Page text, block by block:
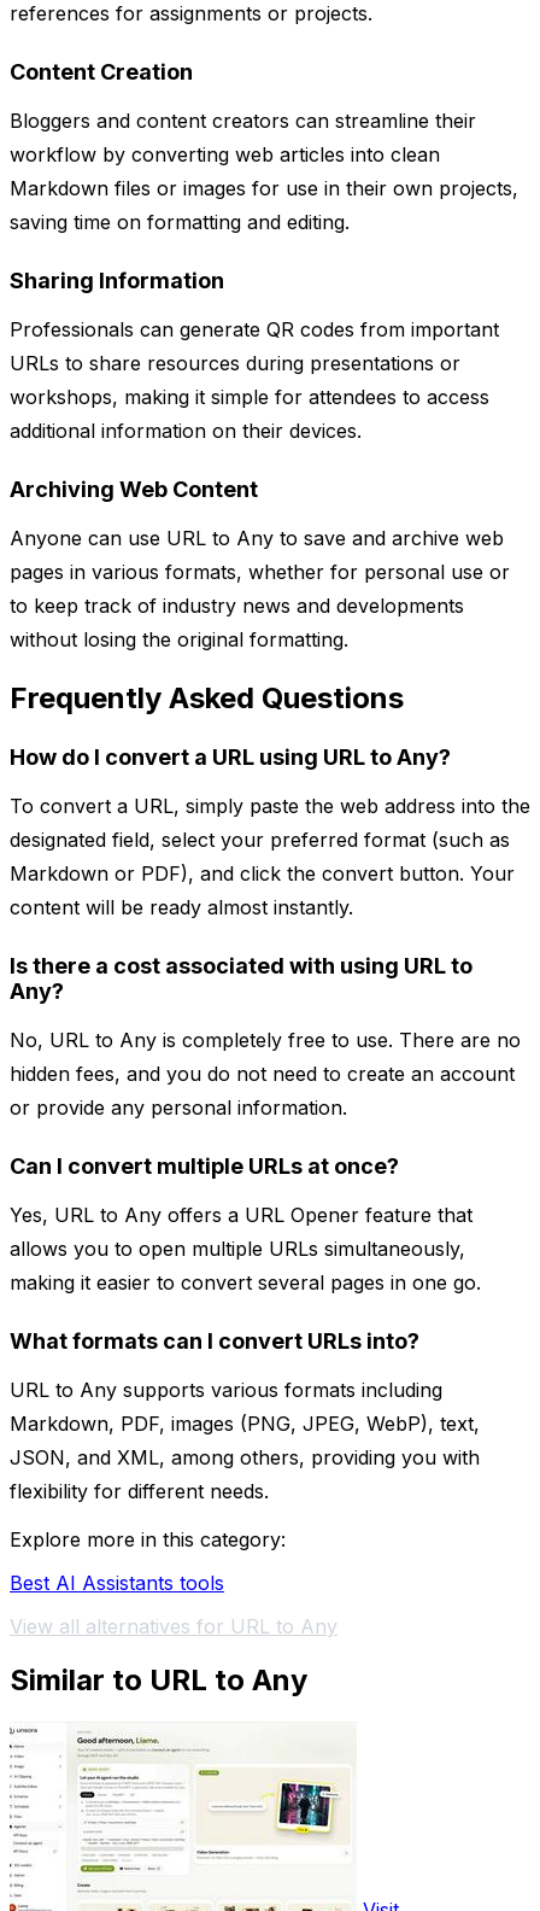
references for assignments or projects.
Content Creation
Bloggers and content creators can streamline their
workflow by converting web articles into clean
Markdown files or images for use in their own projects,
saving time on formatting and editing.
Sharing Information
Professionals can generate QR codes from important
URLs to share resources during presentations or
workshops, making it simple for attendees to access
additional information on their devices.
Archiving Web Content
Anyone can use URL to Any to save and archive web
pages in various formats, whether for personal use or
to keep track of industry news and developments
without losing the original formatting.
Frequently Asked Questions
How do I convert a URL using URL to Any?
To convert a URL, simply paste the web address into the
designated field, select your preferred format (such as
Markdown or PDF), and click the convert button. Your
content will be ready almost instantly.
Is there a cost associated with using URL to
Any?
No, URL to Any is completely free to use. There are no
hidden fees, and you do not need to create an account
or provide any personal information.
Can I convert multiple URLs at once?
Yes, URL to Any offers a URL Opener feature that
allows you to open multiple URLs simultaneously,
making it easier to convert several pages in one go.
What formats can I convert URLs into?
URL to Any supports various formats including
Markdown, PDF, images (PNG, JPEG, WebP), text,
JSON, and XML, among others, providing you with
flexibility for different needs.
Explore more in this category:
Best AI Assistants tools
View all alternatives for URL to Any
Similar to URL to Any